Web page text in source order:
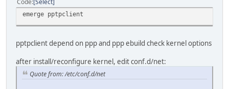
emerge pptpclient
pptpclient depend on ppp and ppp ebuild check kernel options
after install/reconfigure kernel, edit conf.d/net:
Quote from: /etc/conf.d/net